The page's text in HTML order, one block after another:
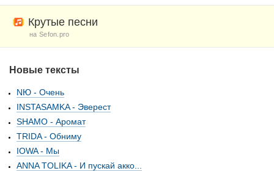
Крутые песни
на Sefon.pro
Новые тексты
NЮ - Очень
INSTASAMKA - Эверест
SHAMO - Аромат
TRIDA - Обниму
IOWA - Мы
ANNA TOLIKA - И пускай акко...